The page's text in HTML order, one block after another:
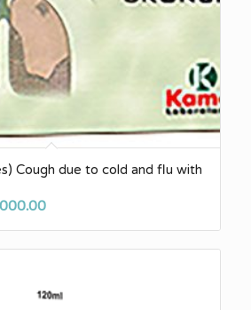
Cough due to cold and flu with
Price
range:
₨140.00
₨4,000.00